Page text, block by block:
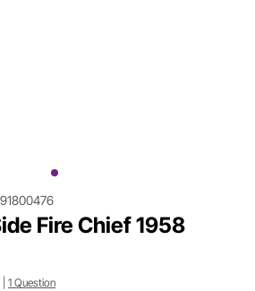
Fire Chief 1958
1 Question